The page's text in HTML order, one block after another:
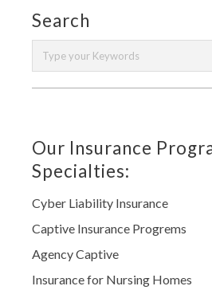
Search
Our Insurance
Specialties:
Cyber Liability Insurance
Captive Insurance Progrems
Agency Captive
Insurance for Nursing Homes